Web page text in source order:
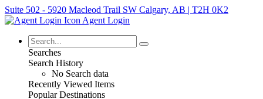
Suite 502 - 5920 Macleod Trail SW Calgary, AB | T2H 0K2
Agent Login
Searches
Search History
No Search data
Recently Viewed Items
Popular Destinations